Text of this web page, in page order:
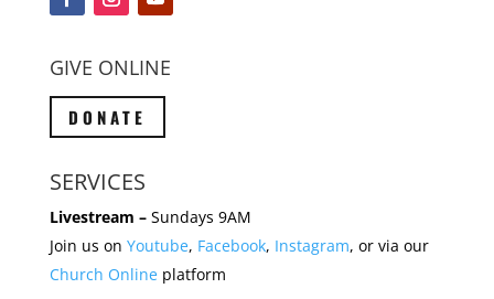
GIVE ONLINE
DONATE
SERVICES
Livestream –Sundays 9AM
Join us on Youtube, Facebook, Instagram, or via our
Church Onlineplatform